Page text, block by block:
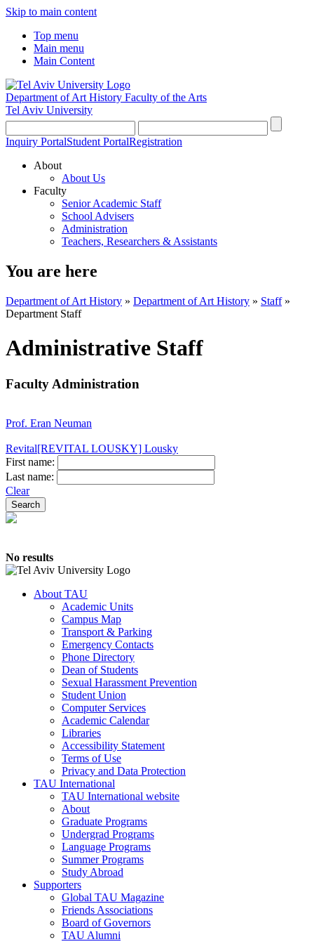
Skip to main content
Top menu
Main menu
Main Content
Department of Art History Faculty of the Arts
Tel Aviv University
Inquiry PortalStudent PortalRegistration
About
About Us
Faculty
Senior Academic Staff
School Advisers
Administration
Teachers, Researchers & Assistants
You are here
Department of Art History » Department of Art History » Staff»
Department Staff
Administrative Staff
Faculty Administration
Prof. Eran Neuman
Revital[REVITAL LOUSKY] Lousky
First name:
Last name:
Clear
No results
About TAU
Academic Units
Campus Map
Transport & Parking
Emergency Contacts
Phone Directory
Dean of Students
Sexual Harassment Prevention
Student Union
Computer Services
Academic Calendar
Libraries
Accessibility Statement
Terms of Use
Privacy and Data Protection
TAU International
TAU International website
About
Graduate Programs
Undergrad Programs
Language Programs
Summer Programs
Study Abroad
Supporters
Global TAU Magazine
Friends Associations
Board of Governors
TAU Alumni